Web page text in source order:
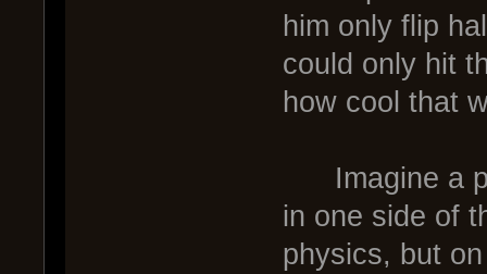
him only flip
could only hit
how cool that
Imagine a
in one side of
physics, but